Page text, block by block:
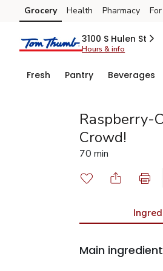
Skip to search
Skip to main content
Skip to cookie settings
Skip to chat
Grocery Health Pharmacy
3100 S Hulen St
Hours & info
Fresh Pantry Beverages
Raspberry-
Crowd!
70 min
Main